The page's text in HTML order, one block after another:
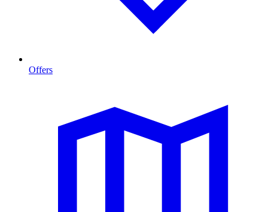
Offers